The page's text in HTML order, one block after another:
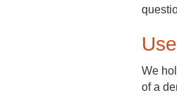
We
of a